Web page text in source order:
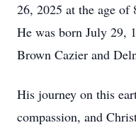
26, 2025 at the age of
He was born July 29,
Brown Cazier and
His journey on this
compassion, and